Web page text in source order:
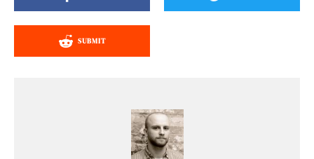
SUBMIT